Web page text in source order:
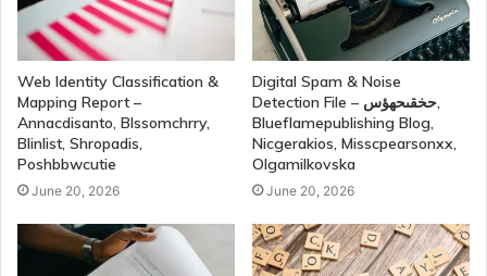
Web Identity Classification &
Mapping Report –
Annacdisanto, Blssomchrry,
Blinlist, Shropadis,
Poshbbwcutie
June 20, 2026
Digital Spam & Noise
Detection File – حخقىحهؤس,
Blueflamepublishing Blog,
Nicgerakios, Misscpearsonxx,
Olgamilkovska
June 20, 2026